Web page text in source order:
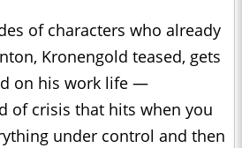
of characters who already
Kronengold teased, gets
on his work life —
of crisis that hits when you
under control and then